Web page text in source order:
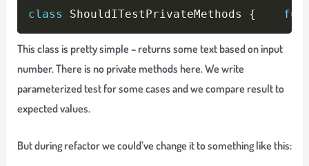
class ShouldITestPrivateMethods { fun
This class is pretty simple – returns some text based on input
number. There is no private methods here. We write
parameterized test for some cases and we compare result to
expected values.
But during refactor we could’ve change it to something like this: